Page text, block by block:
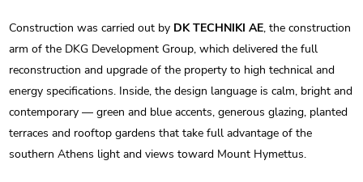
Construction was carried out by DK TECHNIKI AE, the construction
arm of the DKG Development Group, which delivered the full
reconstruction and upgrade of the property to high technical and
energy specifications. Inside, the design language is calm, bright and
contemporary — green and blue accents, generous glazing, planted
terraces and rooftop gardens that take full advantage of the
southern Athens light and views toward Mount Hymettus.